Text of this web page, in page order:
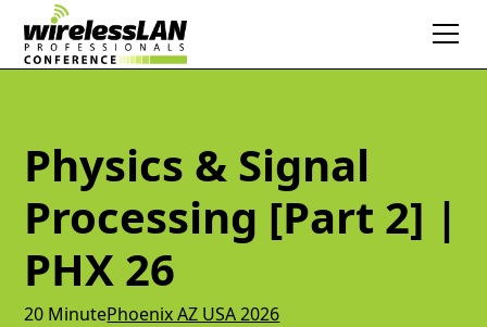
Physics & Signal
Processing [Part 2] |
PHX 26
20 MinutePhoenix AZ USA 2026